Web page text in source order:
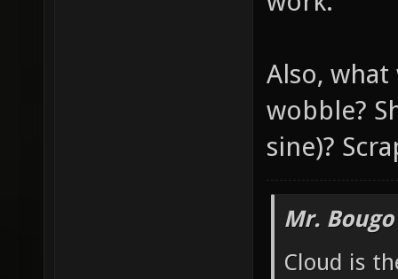
Also,
wobble?
sine)?
Mr.
Cloud is